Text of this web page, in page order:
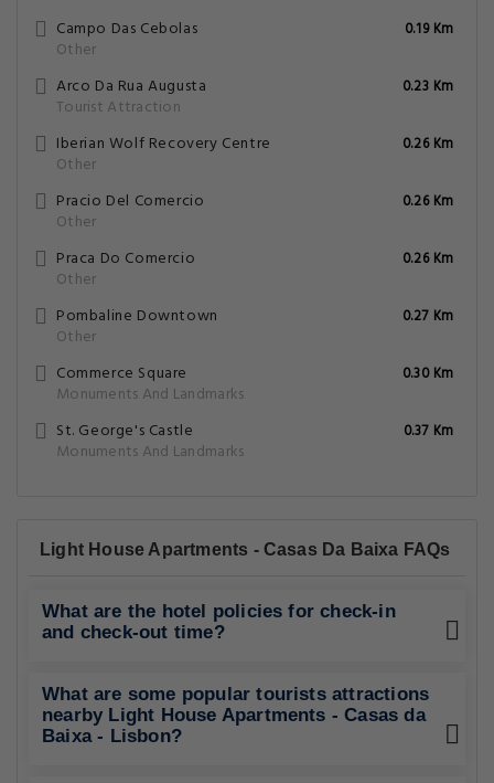
Campo Das Cebolas
Other
0.19 Km
Arco Da Rua Augusta
Tourist Attraction
0.23 Km
Iberian Wolf Recovery Centre
Other
0.26 Km
Pracio Del Comercio
Other
0.26 Km
Praca Do Comercio
Other
0.26 Km
Pombaline Downtown
Other
0.27 Km
Commerce Square
Monuments And Landmarks
0.30 Km
St. George's Castle
Monuments And Landmarks
0.37 Km
Light House Apartments - Casas Da Baixa FAQs
What are the hotel policies for check-in
and check-out time?
What are some popular tourists attractions
nearby Light House Apartments - Casas da
Baixa - Lisbon?